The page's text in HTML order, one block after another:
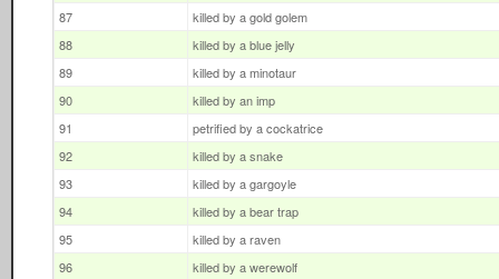
87
killed by a gold golem
88
killed by a blue jelly
89
killed by a minotaur
90
killed by an imp
91
petrified by a cockatrice
92
killed by a snake
93
killed by a gargoyle
94
killed by a bear trap
95
killed by a raven
96
killed by a werewolf